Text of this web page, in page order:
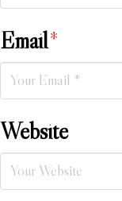
Email*
Website